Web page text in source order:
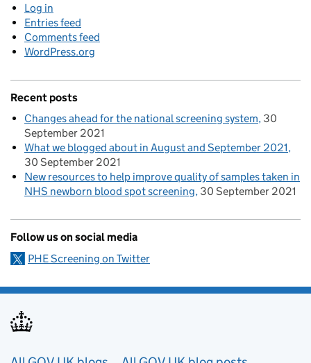
Log in
Entries feed
Comments feed
WordPress.org
Recent posts
Changes ahead for the national screening system 30
September 2021
What we blogged about in August and September 2021
30 September 2021
New resources to help improve quality of samples taken in
NHS newborn blood spot screening 30 September 2021
Follow us on social media
PHE Screening on Twitter